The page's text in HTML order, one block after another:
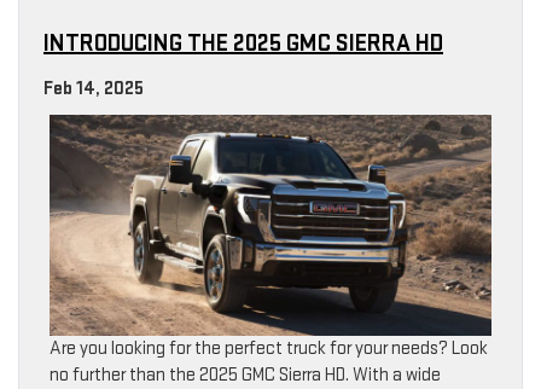
INTRODUCING THE 2025 GMC SIERRA HD
Feb 14, 2025
Are you looking for the perfect truck for your needs? Look
no further than the 2025 GMC Sierra HD. With a wide